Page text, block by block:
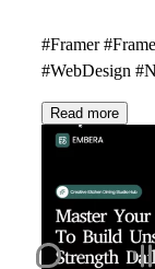
#Framer
#WebDesign
Read more